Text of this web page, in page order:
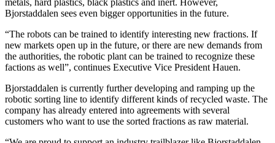
Bjorstaddalen sees even bigger opportunities in the future.
“The robots can be trained to identify interesting new fractions. If
new markets open up in the future, or there are new demands from
the authorities, the robotic plant can be trained to recognize these
factions as well”, continues Executive Vice President Hauen.
Bjorstaddalen is currently further developing and ramping up the
robotic sorting line to identify different kinds of recycled waste. The
company has already entered into agreements with several
customers who want to use the sorted fractions as raw material.